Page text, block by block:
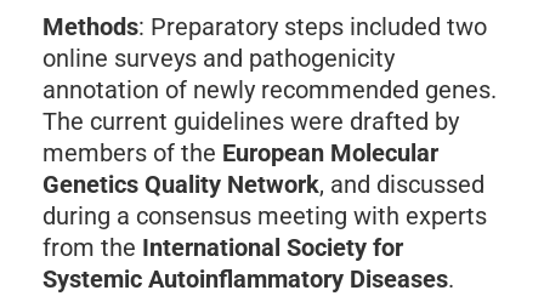
Methods: Preparatory steps included two
online surveys and pathogenicity
annotation of newly recommended genes.
The current guidelines were drafted by
members of the European Molecular
Genetics Quality Network, and discussed
during a consensus meeting with experts
from the International Society for
Systemic Autoinflammatory Diseases.